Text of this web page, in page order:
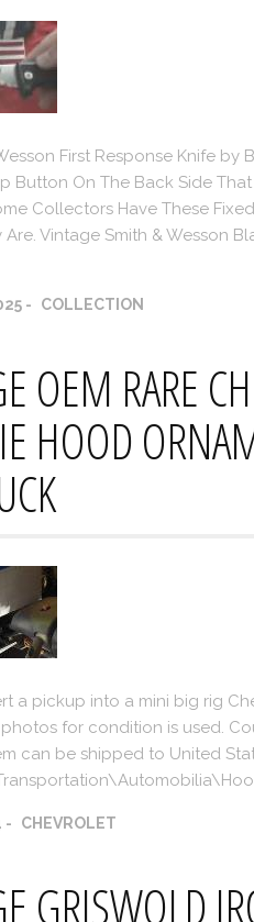
First Response Knife by
Button On The Back Side
Collectors Have These
Are. Vintage Smith & Wesson
COLLECTION
OEM RARE
HOOD
a pickup into a mini big rig
photos for condition is used.
can be shipped to United
CHEVROLET
GRISWOLD